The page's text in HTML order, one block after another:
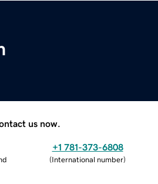
us now.
+1 781-373-6808
(International number)